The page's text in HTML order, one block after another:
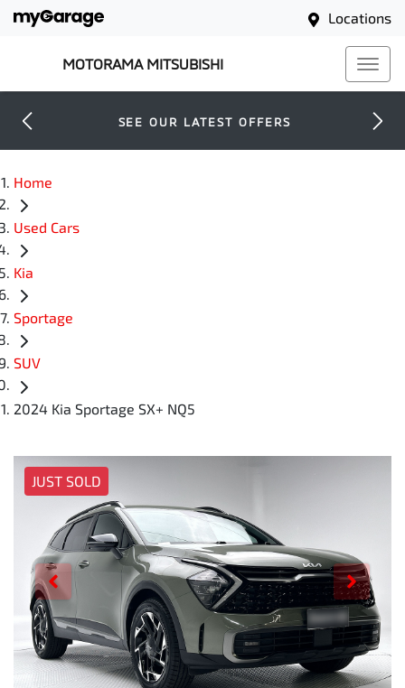
Locations
MOTORAMA MITSUBISHI
SEE OUR LATEST OFFERS
Home
Used Cars
Kia
Sportage
SUV
2024 Kia Sportage SX+ NQ5
JUST SOLD